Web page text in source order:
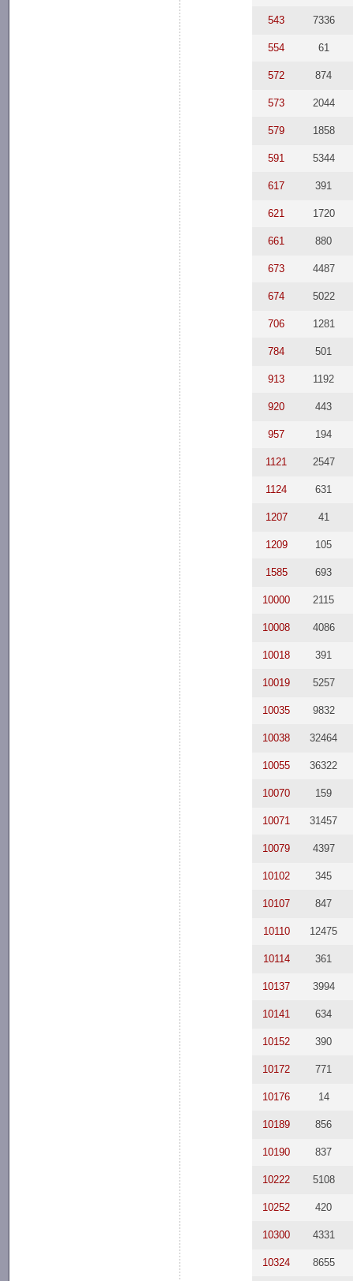
543 7336
554 61
572 874
573 2044
579 1858
591 5344
617 391
621 1720
661 880
673 4487
674 5022
706 1281
784 501
913 1192
920 443
957 194
1121 2547
1124 631
1207 41
1209 105
1585 693
10000 2115
10008 4086
10018 391
10019 5257
10035 9832
10038 32464
10055 36322
10070 159
10071 31457
10079 4397
10102 345
10107 847
10110 12475
10114 361
10137 3994
10141 634
10152 390
10172 771
10176 14
10189 856
10190 837
10222 5108
10252 420
10300 4331
10324 8655